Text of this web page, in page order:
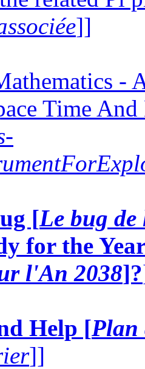
]]
-
Time
[Le bug
for the
l'An 2038]?
Help [Plan
]]